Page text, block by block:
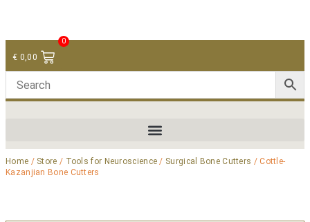
€ 0,00
0
Home / Store / Tools for Neuroscience / Surgical Bone Cutters / Cottle-
Kazanjian Bone Cutters